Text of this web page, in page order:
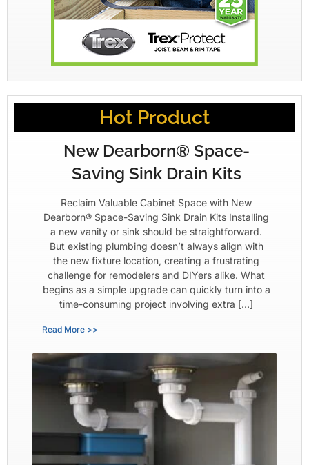
Hot Product
New Dearborn® Space-
Saving Sink Drain Kits
Reclaim Valuable Cabinet Space with New
Dearborn® Space-Saving Sink Drain Kits Installing
a new vanity or sink should be straightforward.
But existing plumbing doesn’t always align with
the new fixture location, creating a frustrating
challenge for remodelers and DIYers alike. What
begins as a simple upgrade can quickly turn into a
time-consuming project involving extra […]
Read More >>